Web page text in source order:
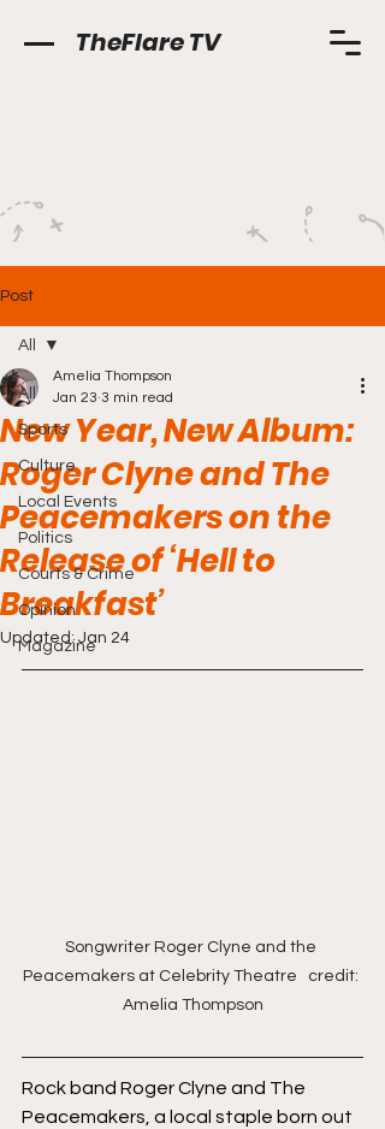
TheFlare TV
Post
All
Sports
Culture
Local Events
Politics
Courts & Crime
Opinion
Magazine
All
New Year, New Album:
Roger Clyne and The
Peacemakers on the
Release of ‘Hell to
Breakfast’
Amelia Thompson
Jan 23 3 min read
Updated: Jan 24
Songwriter Roger Clyne and the
Peacemakers at Celebrity Theatre   credit:
Amelia Thompson
Rock band Roger Clyne and The
Peacemakers, a local staple born out